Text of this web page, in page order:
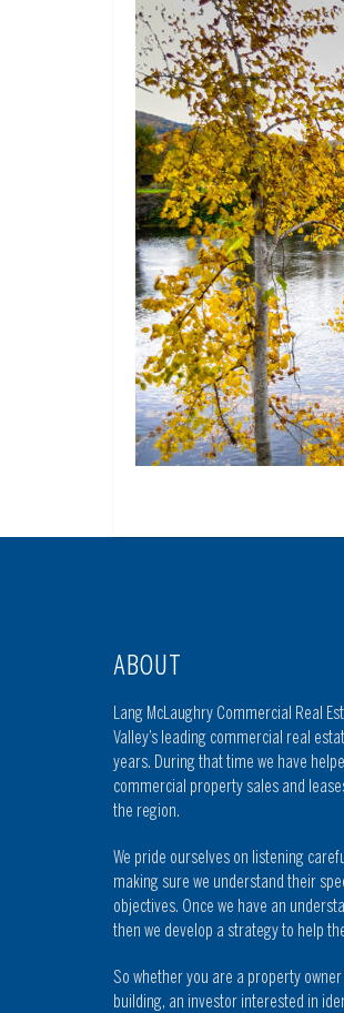
ABOUT
Lang McLaughry Commercial Real
Valley’s leading commercial real
years. During that time we have
commercial property sales and
the region.
We pride ourselves on listening
making sure we understand their
objectives. Once we have an
then we develop a strategy to help
So whether you are a property
building, an investor interested in